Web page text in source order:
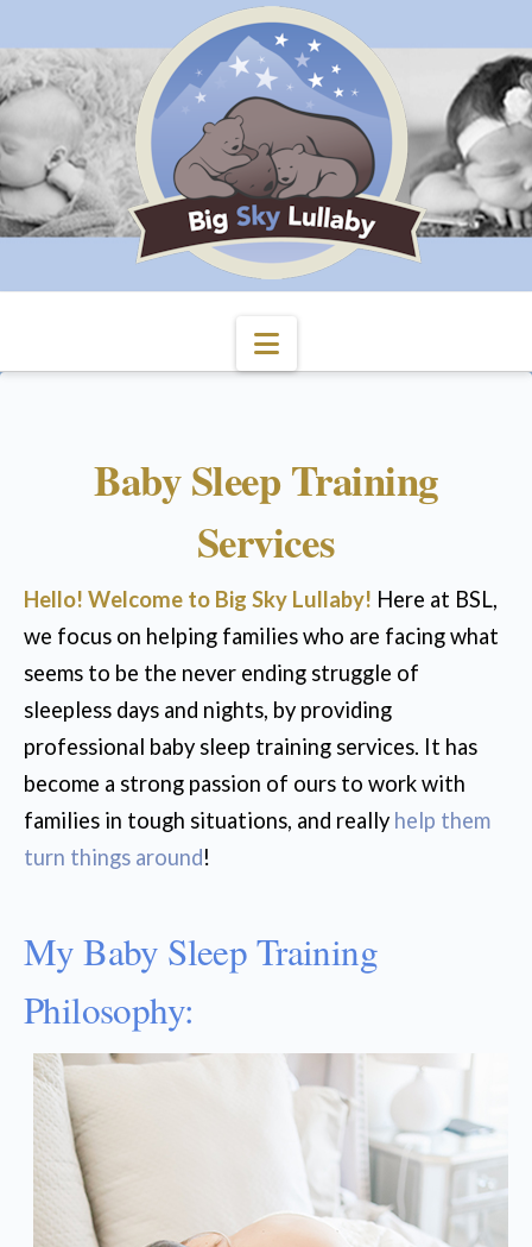
Navigation
Baby Sleep Training
Services
Hello! Welcome to Big Sky Lullaby! Here at BSL,
we focus on helping families who are facing what
seems to be the never ending struggle of
sleepless days and nights, by providing
professional baby sleep training services. It has
become a strong passion of ours to work with
families in tough situations, and really help them
turn things around!
My Baby Sleep Training
Philosophy: